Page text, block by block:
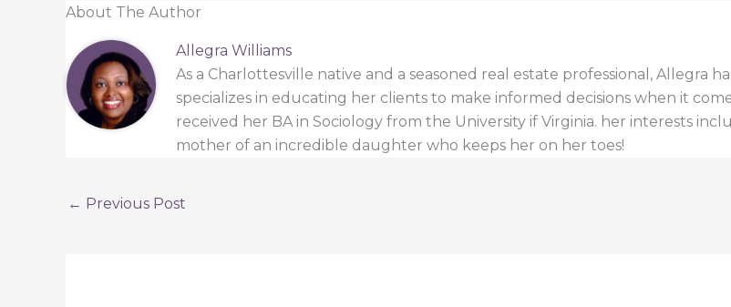
About The Author
Allegra Williams
As a Charlottesville native and a seasoned real estate professional, Allegra
specializes in educating her clients to make informed decisions when it
received her BA in Sociology from the University if Virginia. her interests
mother of an incredible daughter who keeps her on her toes!
← Previous Post